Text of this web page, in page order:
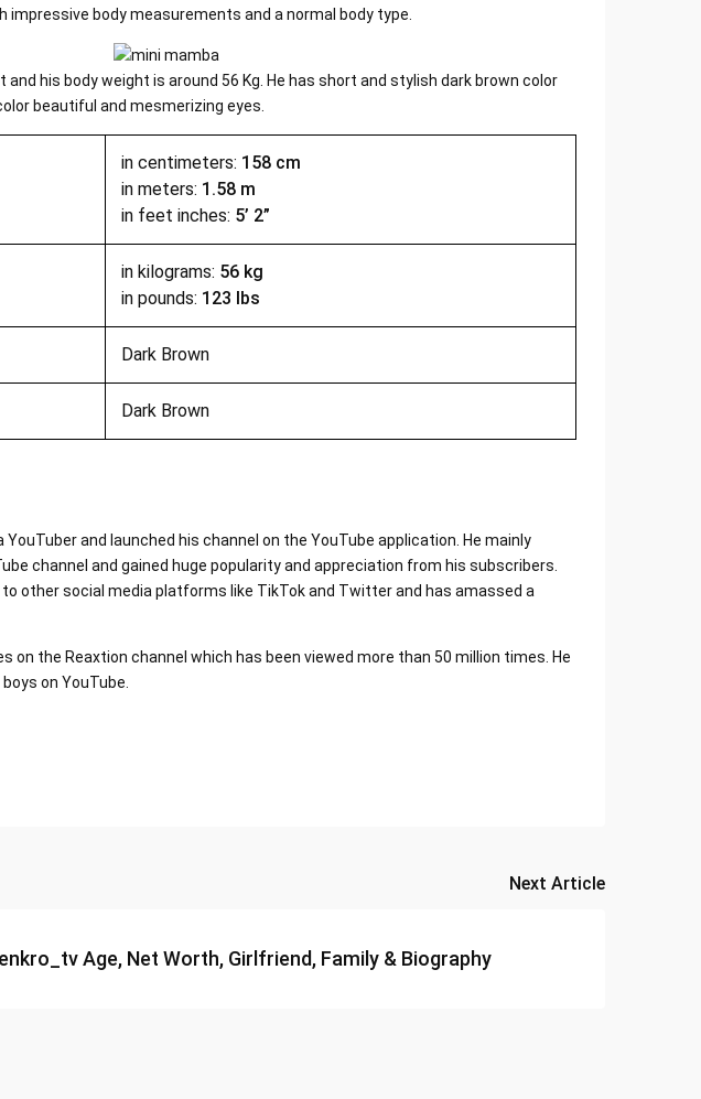
body measurements and a normal body type.
and his body weight is around 56 Kg. He has short and stylish dark brown color
beautiful and mesmerizing eyes.
in centimeters: 158 cm
in meters: 1.58 m
in feet inches: 5’ 2”
in kilograms: 56 kg
in pounds: 123 lbs
Dark Brown
Dark Brown
and launched his channel on the YouTube application. He mainly
channel and gained huge popularity and appreciation from his subscribers.
other social media platforms like TikTok and Twitter and has amassed a
on the Reaxtion channel which has been viewed more than 50 million times. He
on YouTube.
Next Article
Age, Net Worth, Girlfriend, Family & Biography